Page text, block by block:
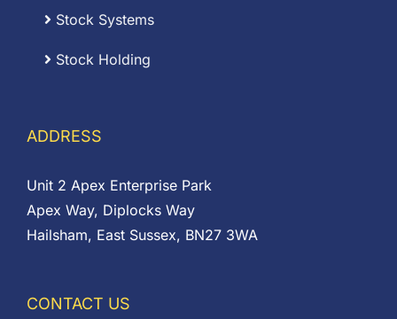
Stock Systems
Stock Holding
ADDRESS
Unit 2 Apex Enterprise Park
Apex Way, Diplocks Way
Hailsham, East Sussex, BN27 3WA
CONTACT US